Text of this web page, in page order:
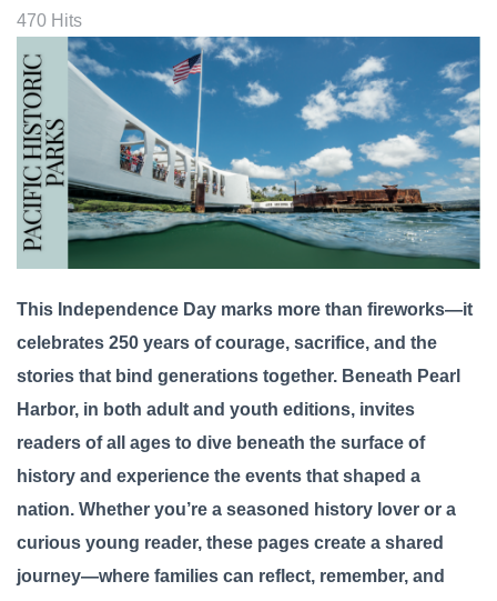
470 Hits
This Independence Day marks more than fireworks—it
celebrates 250 years of courage, sacrifice, and the
stories that bind generations together. Beneath Pearl
Harbor, in both adult and youth editions, invites
readers of all ages to dive beneath the surface of
history and experience the events that shaped a
nation. Whether you’re a seasoned history lover or a
curious young reader, these pages create a shared
journey—where families can reflect, remember, and